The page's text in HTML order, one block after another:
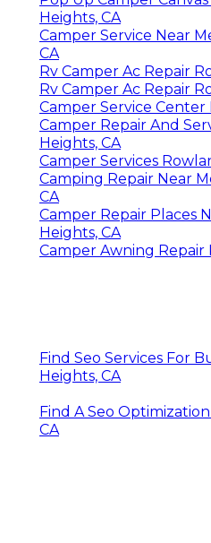
Heights, CA
Camper Service Near
CA
Rv Camper Ac Repair
Rv Camper Ac Repair
Camper Service Center
Camper Repair And
Heights, CA
Camper Services
Camping Repair Near
CA
Camper Repair Places
Heights, CA
Camper Awning Repair
Find Seo Services For
Heights, CA
Find A Seo
CA